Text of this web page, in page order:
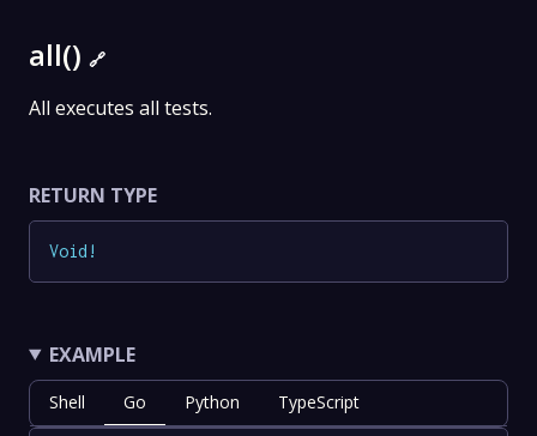
all() 🔗
All executes all tests.
RETURN TYPE
Void !
EXAMPLE
Shell Go Python TypeScript